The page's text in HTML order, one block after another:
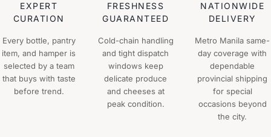
EXPERT
CURATION
Every bottle, pantry
item, and hamper is
selected by a team
that buys with taste
before trend.
FRESHNESS
GUARANTEED
Cold-chain handling
and tight dispatch
windows keep
delicate produce
and cheeses at
peak condition.
NATIONWIDE
DELIVERY
Metro Manila same-
day coverage with
dependable
provincial shipping
for special
occasions beyond
the city.